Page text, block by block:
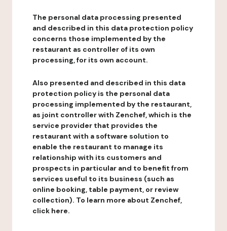
The personal data processing presented
and described in this data protection policy
concerns those implemented by the
restaurant as controller of its own
processing, for its own account.
Also presented and described in this data
protection policy is the personal data
processing implemented by the restaurant,
as joint controller with Zenchef, which is the
service provider that provides the
restaurant with a software solution to
enable the restaurant to manage its
relationship with its customers and
prospects in particular and to benefit from
services useful to its business (such as
online booking, table payment, or review
collection). To learn more about Zenchef,
click here.